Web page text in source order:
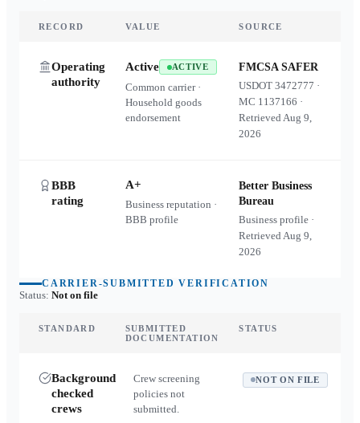
RECORD VALUE SOURCE
Operating
authority
Active ACTIVE
Common carrier ·
Household goods
endorsement
FMCSA SAFER
USDOT3472777 ·
MC 1137166 ·
RetrievedAug 9,
2026
BBB
rating
A+
Business reputation ·
BBB profile
Better Business
Bureau
Business profile ·
RetrievedAug 9,
2026
CARRIER-SUBMITTED VERIFICATION
Status: Not on file
STANDARD
SUBMITTED
DOCUMENTATION
STATUS
Background
checked
crews
Crew screening
policies not
submitted.
NOT ON FILE